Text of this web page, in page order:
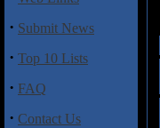
· Submit News
· Top 10 Lists
· FAQ
· Contact Us